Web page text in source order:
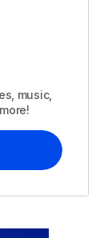
music,